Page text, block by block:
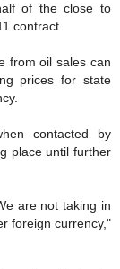
of the close to
contract.
from oil sales can
prices for state
contacted by
place until further
are not taking in
foreign currency,"